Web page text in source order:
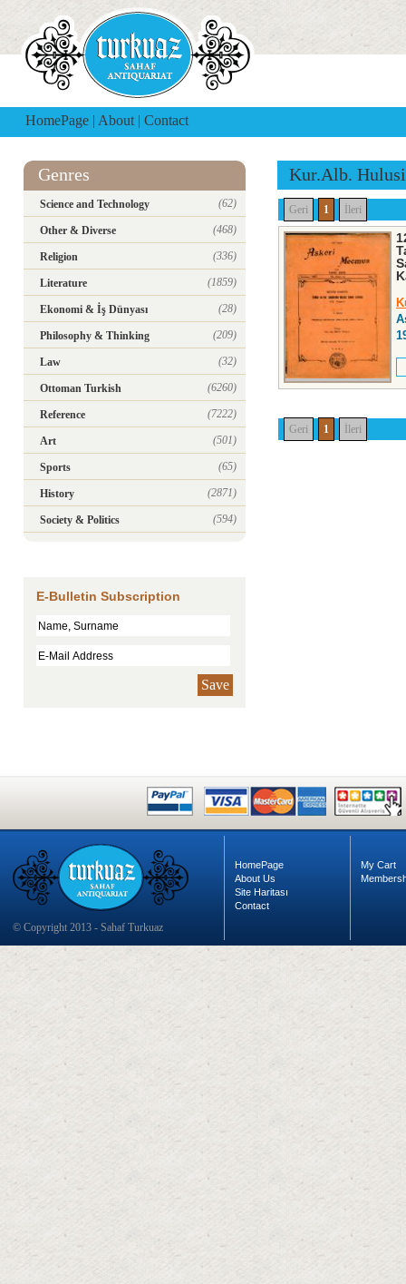
HomePage | About | Contact
Genres
Science and Technology (62)
Other & Diverse (468)
Religion (336)
Literature (1859)
Ekonomi & İş Dünyası (28)
Philosophy & Thinking (209)
Law (32)
Ottoman Turkish (6260)
Reference (7222)
Art (501)
Sports (65)
History (2871)
Society & Politics (594)
E-Bulletin Subscription
Save
Kur.Alb.
Geri 1 İleri
Geri 1 İleri
© Copyright 2013 - Sahaf Turkuaz
HomePage
About Us
Site Haritası
Contact
My Cart